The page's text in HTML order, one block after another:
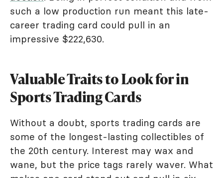
such a low production run meant this late-
career trading card could pull in an
impressive $222,630.
Valuable Traits to Look for in
Sports Trading Cards
Without a doubt, sports trading cards are
some of the longest-lasting collectibles of
the 20th century. Interest may wax and
wane, but the price tags rarely waver. What